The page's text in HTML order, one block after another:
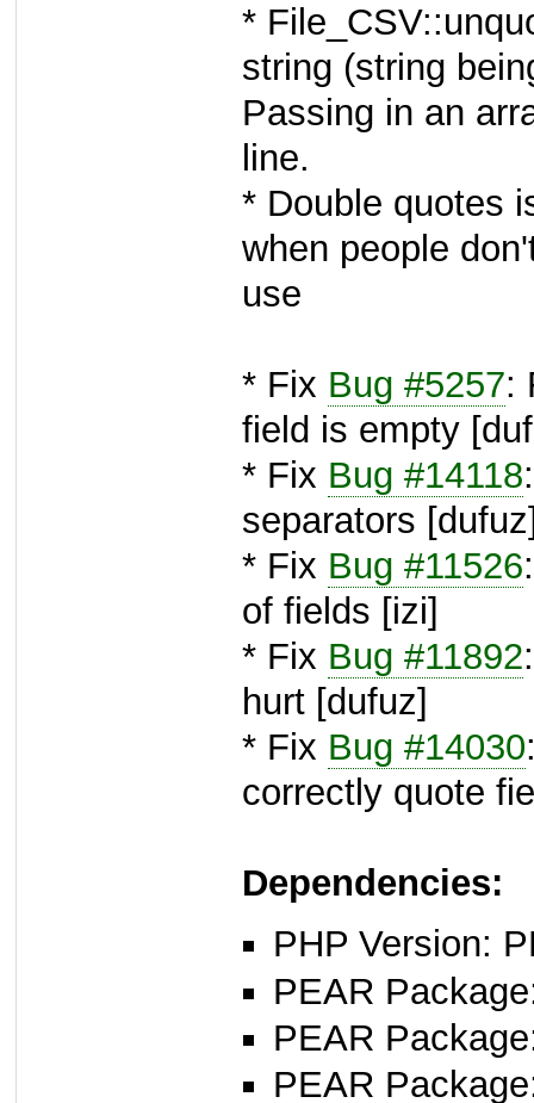
*
string (string
Passing in an
line.
* Double quotes
when people
use
* Fix Bug #5257:
field is empty
* Fix Bug #14118
separators
* Fix Bug #11526
of fields [izi]
* Fix Bug #11892
hurt [dufuz]
* Fix Bug #14030
correctly quote
Dependencies:
PHP Version:
PEAR
PEAR
PEAR